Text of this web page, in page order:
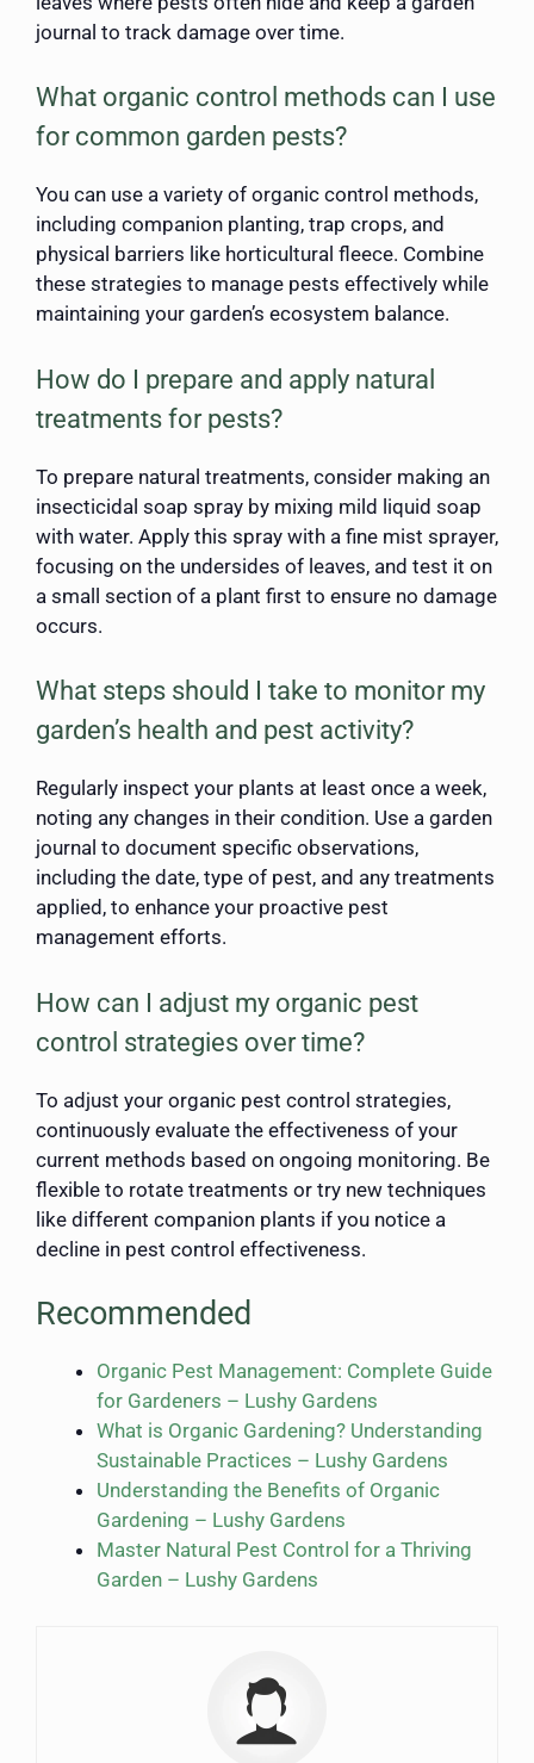
journal to track damage over time.
What organic control methods can I use
for common garden pests?
You can use a variety of organic control methods,
including companion planting, trap crops, and
physical barriers like horticultural fleece. Combine
these strategies to manage pests effectively while
maintaining your garden’s ecosystem balance.
How do I prepare and apply natural
treatments for pests?
To prepare natural treatments, consider making an
insecticidal soap spray by mixing mild liquid soap
with water. Apply this spray with a fine mist sprayer,
focusing on the undersides of leaves, and test it on
a small section of a plant first to ensure no damage
occurs.
What steps should I take to monitor my
garden’s health and pest activity?
Regularly inspect your plants at least once a week,
noting any changes in their condition. Use a garden
journal to document specific observations,
including the date, type of pest, and any treatments
applied, to enhance your proactive pest
management efforts.
How can I adjust my organic pest
control strategies over time?
To adjust your organic pest control strategies,
continuously evaluate the effectiveness of your
current methods based on ongoing monitoring. Be
flexible to rotate treatments or try new techniques
like different companion plants if you notice a
decline in pest control effectiveness.
Recommended
Organic Pest Management: Complete Guide
for Gardeners – Lushy Gardens
What is Organic Gardening? Understanding
Sustainable Practices – Lushy Gardens
Understanding the Benefits of Organic
Gardening – Lushy Gardens
Master Natural Pest Control for a Thriving
Garden – Lushy Gardens